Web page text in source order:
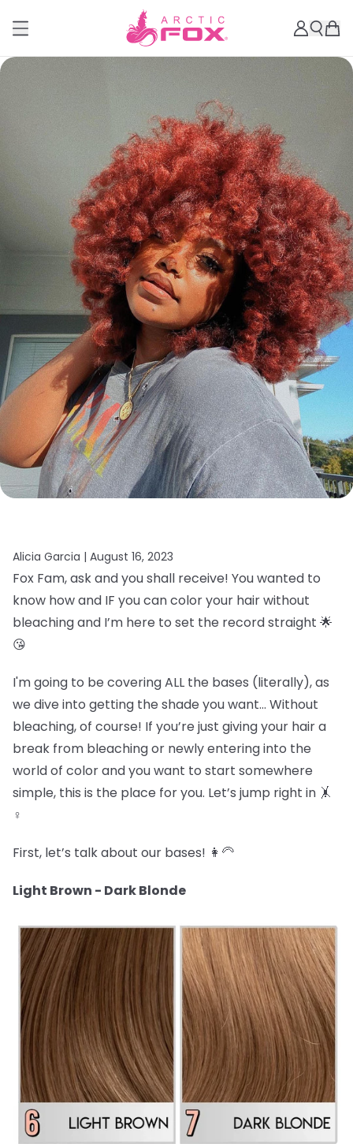
Alicia Garcia | August 16, 2023
Fox Fam, ask and you shall receive! You wanted to
know how and IF you can color your hair without
bleaching and I’m here to set the record straight 🌟
😘
I'm going to be covering ALL the bases (literally), as
we dive into getting the shade you want… Without
bleaching, of course! If you’re just giving your hair a
break from bleaching or newly entering into the
world of color and you want to start somewhere
simple, this is the place for you. Let’s jump right in 🤸
♀️
First, let’s talk about our bases! 👩🦳
Light Brown - Dark Blonde